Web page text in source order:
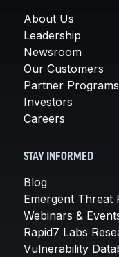
About Us
Leadership
Newsroom
Our Customers
Partner Programs
Investors
Careers
STAY INFORMED
Blog
Emergent Threat
Webinars &
Rapid7 Labs
Vulnerability